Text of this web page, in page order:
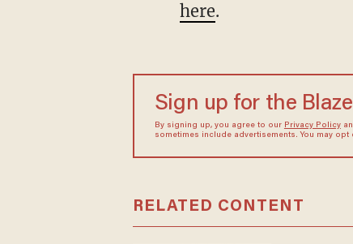
here.
Sign up for the
By signing up, you agree to our Privacy Policy
sometimes include advertisements. You may opt
RELATED CONTENT